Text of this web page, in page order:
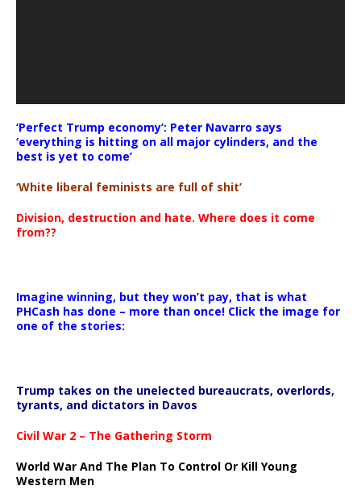
‘Perfect Trump economy’: Peter Navarro says
‘everything is hitting on all major cylinders, and the
best is yet to come’
‘White liberal feminists are full of shit’
Division, destruction and hate. Where does it come
from??
Imagine winning, but they won’t pay, that is what
PHCash has done – more than once! Click the image for
one of the stories:
Trump takes on the unelected bureaucrats, overlords,
tyrants, and dictators in Davos
Civil War 2 – The Gathering Storm
World War And The Plan To Control Or Kill Young
Western Men